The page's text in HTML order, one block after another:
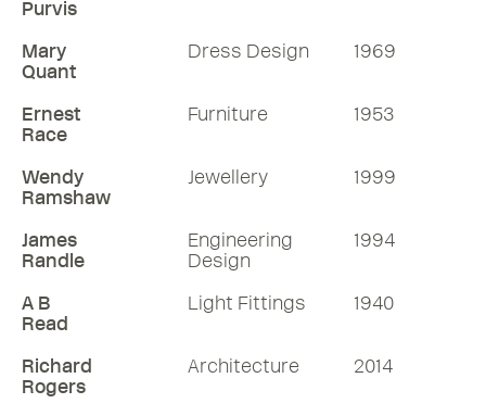
Purvis
Mary
Quant
Dress Design 1969
Ernest
Race
Furniture 1953
Wendy
Ramshaw
Jewellery 1999
James
Randle
Engineering
Design
1994
A B
Read
Light Fittings 1940
Richard
Rogers
Architecture 2014